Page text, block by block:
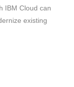
IBM Cloud can
existing